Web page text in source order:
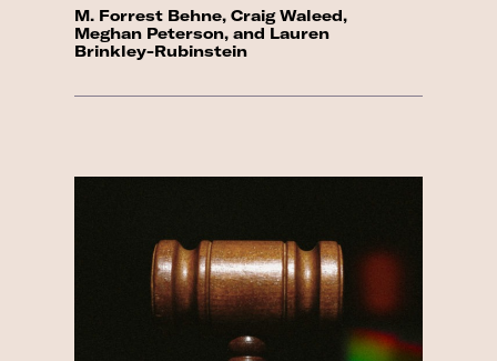
M. Forrest Behne, Craig Waleed,
Meghan Peterson, and Lauren
Brinkley-Rubinstein